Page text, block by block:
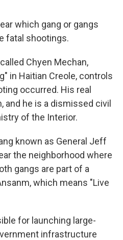
which gang or gangs
fatal shootings.
Chyen Mechan,
in Haitian Creole, controls
occurred. His real
and he is a dismissed civil
of the Interior.
known as General Jeff
the neighborhood where
gangs are part of a
which means "Live
for launching large-
infrastructure